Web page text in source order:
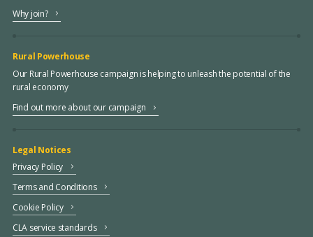
Why join?
Rural Powerhouse
Our Rural Powerhouse campaign is helping to unleash the potential of the
rural economy
Find out more about our campaign
Legal Notices
Privacy Policy
Terms and Conditions
Cookie Policy
CLA service standards